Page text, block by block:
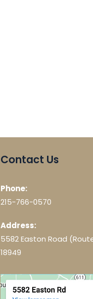
Contact Us
Phone:
215-766-0570
Address:
5582 Easton Road
18949